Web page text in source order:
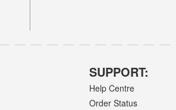
SUPPORT:
Help Centre
Order Status